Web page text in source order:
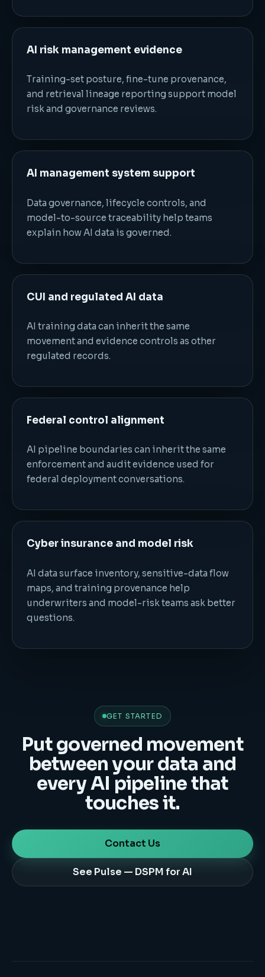
AI risk management evidence
Training-set posture, fine-tune provenance,
and retrieval lineage reporting support model
risk and governance reviews.
AI management system support
Data governance, lifecycle controls, and
model-to-source traceability help teams
explain how AI data is governed.
CUI and regulated AI data
AI training data can inherit the same
movement and evidence controls as other
regulated records.
Federal control alignment
AI pipeline boundaries can inherit the same
enforcement and audit evidence used for
federal deployment conversations.
Cyber insurance and model risk
AI data surface inventory, sensitive-data flow
maps, and training provenance help
underwriters and model-risk teams ask better
questions.
GET STARTED
Put governed movement
between your data and
every AI pipeline that
touches it.
Contact Us
See Pulse — DSPM for AI